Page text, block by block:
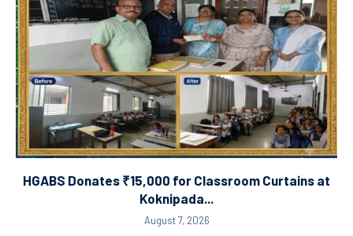
HGABS Donates ₹15,000 for Classroom Curtains at
Koknipada...
August 7, 2026